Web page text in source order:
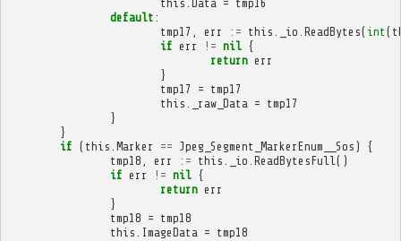
this Data = tmp16
default :
tmp17
err := this _io ReadBytes( int (
if err != nil {
return err
}
tmp17
= tmp17
this
_raw_Data = tmp17
}
}
if ( this Marker == Jpeg_Segment_MarkerEnum__Sos )
{
tmp18
err := this _io ReadBytesFull ()
if err != nil {
return err
}
tmp18 = tmp18
this
ImageData = tmp18